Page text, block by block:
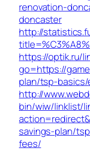
renovation-
doncaster
http://
https://optik.ru/
go=https://
plan/tsp-
http://
bin/wiw/linklist/
savings-plan/
fees/